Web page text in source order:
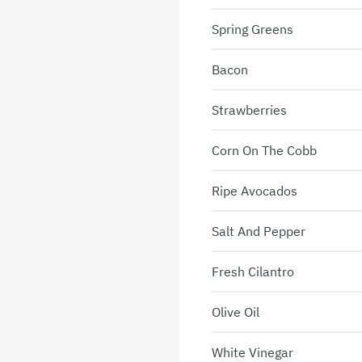
Spring Greens
Bacon
Strawberries
Corn On The Cobb
Ripe Avocados
Salt And Pepper
Fresh Cilantro
Olive Oil
White Vinegar